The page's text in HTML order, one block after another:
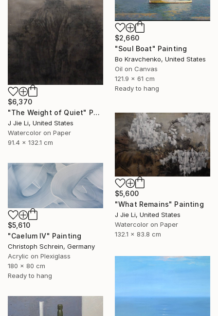
$6,370
"The Weight of Quiet" Painting
J Jie Li, United States
Watercolor on Paper
91.4 x 132.1 cm
$2,660
"Soul Boat" Painting
Bo Kravchenko, United States
Oil on Canvas
121.9 x 61 cm
Ready to hang
$5,600
"What Remains" Painting
J Jie Li, United States
Watercolor on Paper
132.1 x 83.8 cm
$5,610
"Caelum IV" Painting
Christoph Schrein, Germany
Acrylic on Plexiglass
180 x 80 cm
Ready to hang